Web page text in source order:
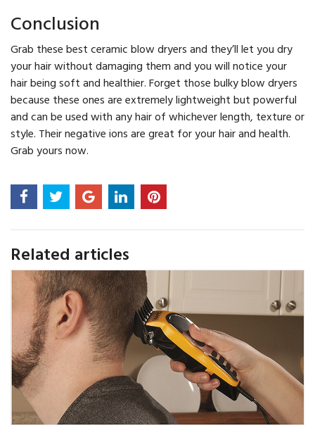
Conclusion
Grab these best ceramic blow dryers and they’ll let you dry
your hair without damaging them and you will notice your
hair being soft and healthier. Forget those bulky blow dryers
because these ones are extremely lightweight but powerful
and can be used with any hair of whichever length, texture or
style. Their negative ions are great for your hair and health.
Grab yours now.
Related articles